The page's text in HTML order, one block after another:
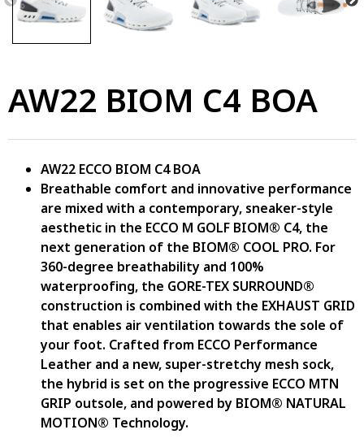
AW22 BIOM C4 BOA
AW22 ECCO BIOM C4 BOA
Breathable comfort and innovative performance
are mixed with a contemporary, sneaker-style
aesthetic in the ECCO M GOLF BIOM® C4, the
next generation of the BIOM® COOL PRO. For
360-degree breathability and 100%
waterproofing, the GORE-TEX SURROUND®
construction is combined with the EXHAUST GRID
that enables air ventilation towards the sole of
your foot. Crafted from ECCO Performance
Leather and a new, super-stretchy mesh sock,
the hybrid is set on the progressive ECCO MTN
GRIP outsole, and powered by BIOM® NATURAL
MOTION® Technology.